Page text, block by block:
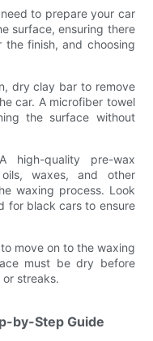
to prepare your car
surface, ensuring there
finish, and choosing
dry clay bar to remove
car. A microfiber towel
the surface without
high-quality pre-wax
waxes, and other
waxing process. Look
for black cars to ensure
move on to the waxing
must be dry before
streaks.
by-Step Guide